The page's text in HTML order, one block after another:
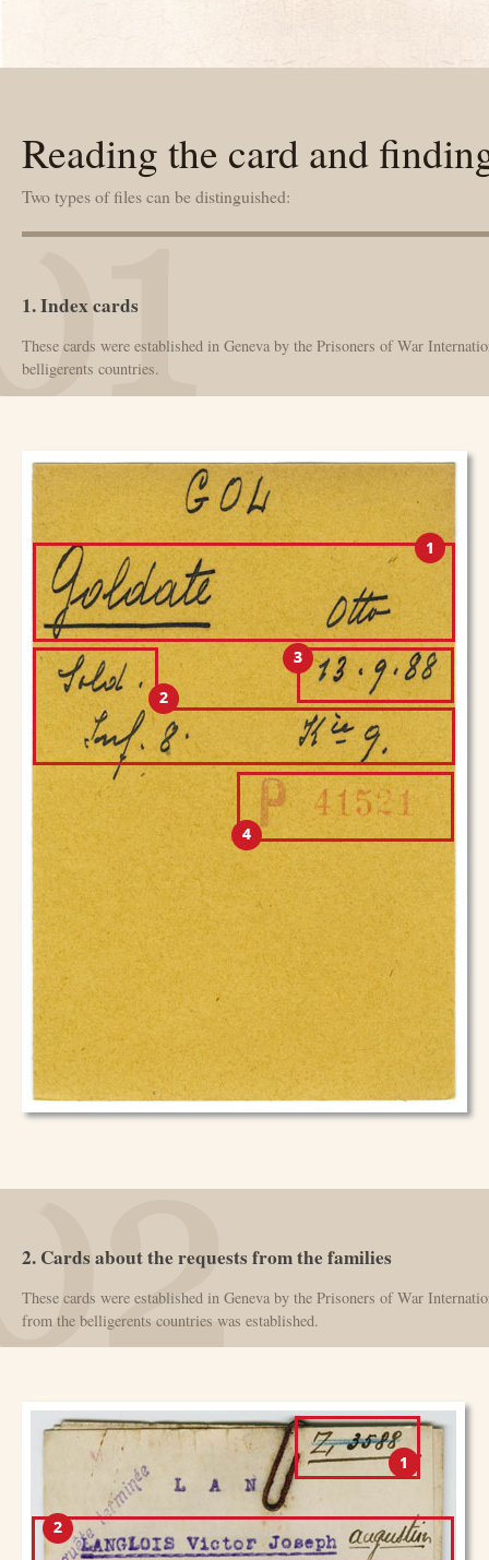
Reading the card and
Two types of files can be distinguished:
1. Index cards
These cards were established in Geneva by the Prisoners of War
belligerents countries.
2. Cards about the requests from the families
These cards were established in Geneva by the Prisoners of War
from the belligerents countries was established.